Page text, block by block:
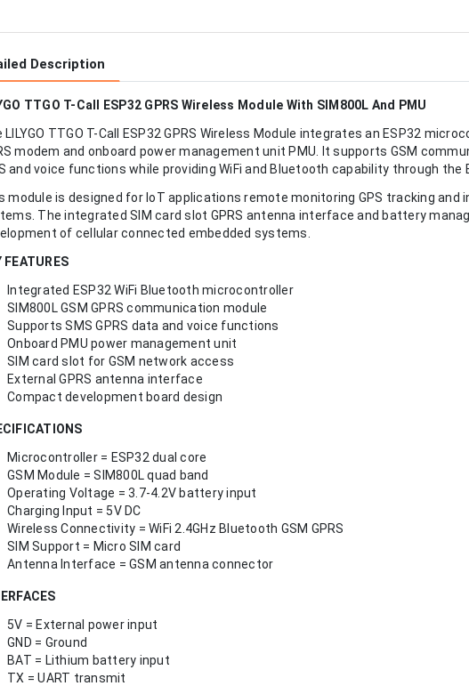
Description
TTGO T-Call ESP32 GPRS Wireless Module With SIM800L And PMU
LILYGO TTGO T-Call ESP32 GPRS Wireless Module integrates an ESP32
modem and onboard power management unit PMU. It supports GSM
and voice functions while providing WiFi and Bluetooth capability through the
module is designed for IoT applications remote monitoring GPS tracking and
The integrated SIM card slot GPRS antenna interface and battery
of cellular connected embedded systems.
FEATURES
Integrated ESP32 WiFi Bluetooth microcontroller
SIM800L GSM GPRS communication module
Supports SMS GPRS data and voice functions
Onboard PMU power management unit
SIM card slot for GSM network access
External GPRS antenna interface
Compact development board design
Microcontroller = ESP32 dual core
GSM Module = SIM800L quad band
Operating Voltage = 3.7-4.2V battery input
Charging Input = 5V DC
Wireless Connectivity = WiFi 2.4GHz Bluetooth GSM GPRS
SIM Support = Micro SIM card
Antenna Interface = GSM antenna connector
5V = External power input
GND = Ground
BAT = Lithium battery input
TX = UART transmit